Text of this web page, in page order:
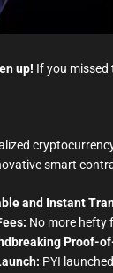
up! If you missed
smart
and Instant
No more hefty
Proof-
PYI